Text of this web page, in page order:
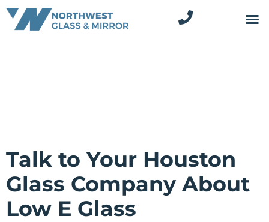
Talk to Your Houston
Glass Company About
Low E Glass